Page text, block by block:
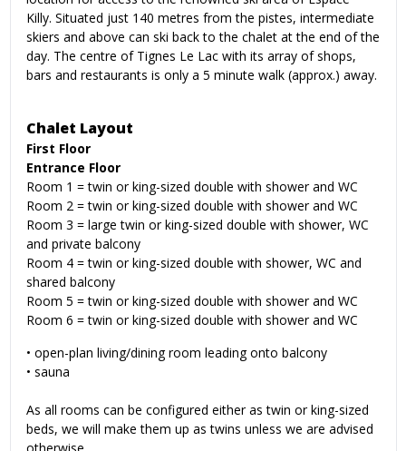
Killy. Situated just 140 metres from the pistes, intermediate
skiers and above can ski back to the chalet at the end of the
day. The centre of Tignes Le Lac with its array of shops,
bars and restaurants is only a 5 minute walk (approx.) away.
Chalet Layout
First Floor
Entrance Floor
Room 1 = twin or king-sized double with shower and WC
Room 2 = twin or king-sized double with shower and WC
Room 3 = large twin or king-sized double with shower, WC
and private balcony
Room 4 = twin or king-sized double with shower, WC and
shared balcony
Room 5 = twin or king-sized double with shower and WC
Room 6 = twin or king-sized double with shower and WC
• open-plan living/dining room leading onto balcony
• sauna
As all rooms can be configured either as twin or king-sized
beds, we will make them up as twins unless we are advised